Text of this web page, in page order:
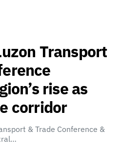
Transport
rise as
corridor
& Trade Conference &